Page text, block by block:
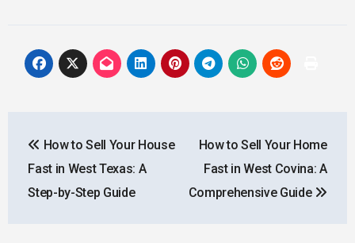
navigation
How to Sell Your House
Fast in West Texas: A
Step-by-Step Guide
How to Sell Your Home
Fast in West Covina: A
Comprehensive Guide